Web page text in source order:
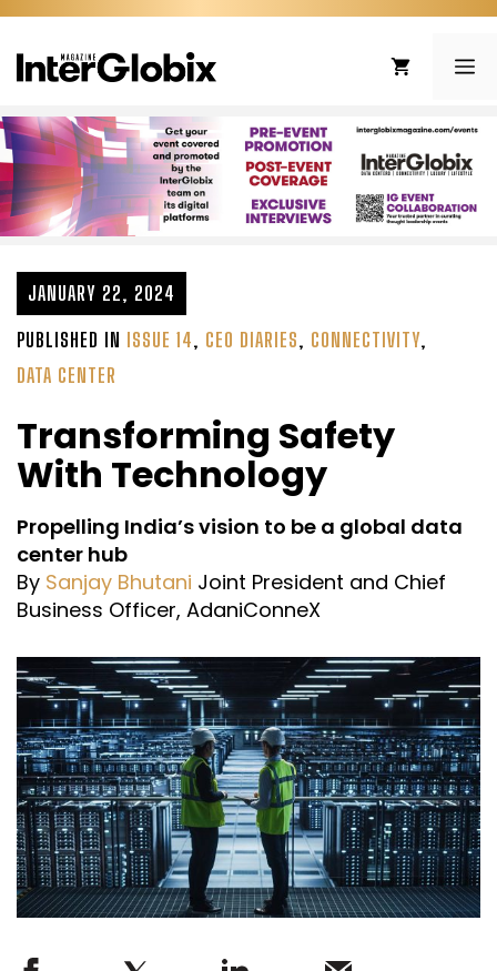
Skip
content
JANUARY 22, 2024
PUBLISHED IN ISSUE 14, CEO DIARIES, CONNECTIVITY,
DATA CENTER
Transforming Safety
With Technology
Propelling India’s vision to be a global data
center hub
By Sanjay Bhutani Joint President and Chief
Business Officer, AdaniConneX